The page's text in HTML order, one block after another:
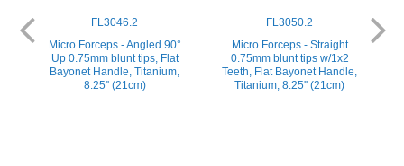
FL3046.2
Micro Forceps - Angled 90°
Up 0.75mm blunt tips, Flat
Bayonet Handle, Titanium,
8.25'' (21cm)
FL3050.2
Micro Forceps - Straight
0.75mm blunt tips w/1x2
Teeth, Flat Bayonet Handle,
Titanium, 8.25'' (21cm)